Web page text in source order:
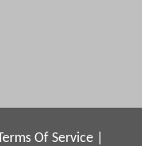
Of Service